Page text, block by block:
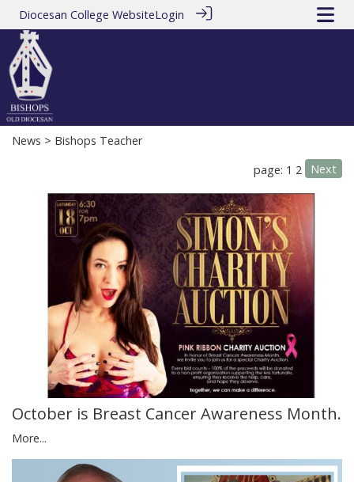
Diocesan College WebsiteLogin
News > Bishops Teacher
page: 1 2 Next
October is Breast Cancer Awareness Month.
More...